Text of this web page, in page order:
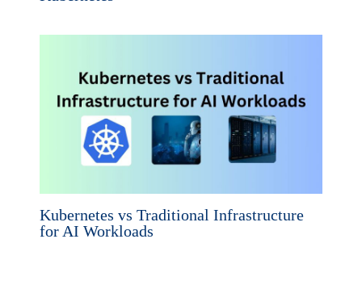
Kubernetes vs Traditional Infrastructure
for AI Workloads